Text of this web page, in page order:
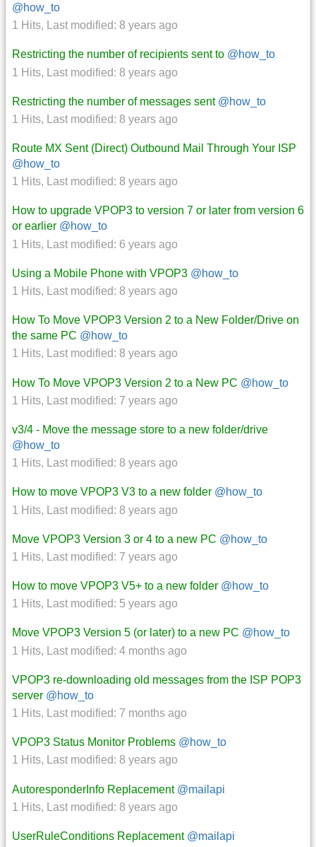
@how_to
1 Hits, Last modified: 8 years ago
Restricting the number of recipients sent to @how_to
1 Hits, Last modified: 8 years ago
Restricting the number of messages sent @how_to
1 Hits, Last modified: 8 years ago
Route MX Sent (Direct) Outbound Mail Through Your ISP
@how_to
1 Hits, Last modified: 8 years ago
How to upgrade VPOP3 to version 7 or later from version 6
or earlier @how_to
1 Hits, Last modified: 6 years ago
Using a Mobile Phone with VPOP3 @how_to
1 Hits, Last modified: 8 years ago
How To Move VPOP3 Version 2 to a New Folder/Drive on
the same PC @how_to
1 Hits, Last modified: 8 years ago
How To Move VPOP3 Version 2 to a New PC @how_to
1 Hits, Last modified: 7 years ago
v3/4 - Move the message store to a new folder/drive
@how_to
1 Hits, Last modified: 8 years ago
How to move VPOP3 V3 to a new folder @how_to
1 Hits, Last modified: 8 years ago
Move VPOP3 Version 3 or 4 to a new PC @how_to
1 Hits, Last modified: 7 years ago
How to move VPOP3 V5+ to a new folder @how_to
1 Hits, Last modified: 5 years ago
Move VPOP3 Version 5 (or later) to a new PC @how_to
1 Hits, Last modified: 4 months ago
VPOP3 re-downloading old messages from the ISP POP3
server @how_to
1 Hits, Last modified: 7 months ago
VPOP3 Status Monitor Problems @how_to
1 Hits, Last modified: 8 years ago
AutoresponderInfo Replacement @mailapi
1 Hits, Last modified: 8 years ago
UserRuleConditions Replacement @mailapi